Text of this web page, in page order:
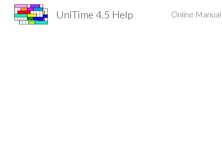
UniTime 4.5 Help Online Manual